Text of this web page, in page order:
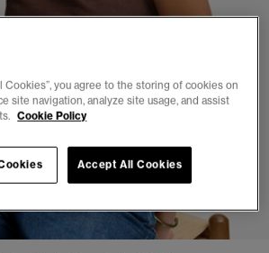
3 4 5 6 7
Cookies”, you agree to the storing of cookies on
site navigation, analyze site usage, and assist
Cookie Policy
Accept All Cookies